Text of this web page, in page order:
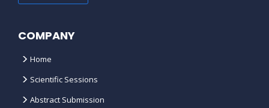
WHAT HAPPENS IF THERE IS A
CAN YOU SEND ME A VISA LETTER
COMPANY
Home
Scientific Sessions
Abstract Submission